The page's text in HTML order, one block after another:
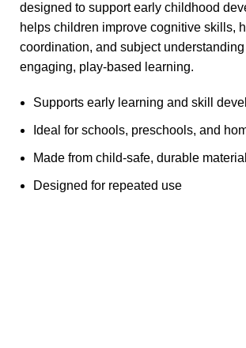
designed to support early childhood
helps children improve cognitive skills,
coordination, and subject
engaging, play-based learning.
Supports early learning and skill
Ideal for schools, preschools, and
Made from child-safe, durable
Designed for repeated use